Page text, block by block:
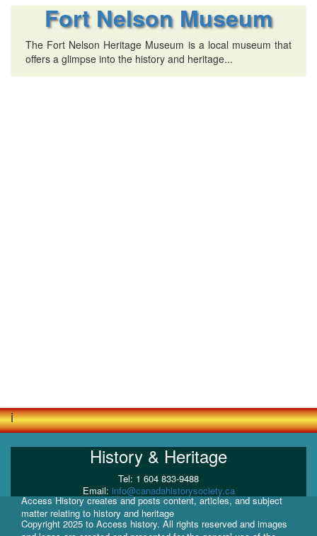
Fort Nelson Museum
The Fort Nelson Heritage Museum is a local museum that
offers a glimpse into the history and heritage...
i
History & Heritage
Tel: 1 604 833-9488
Email: info@canadahistorysociety.ca
Access History creates and posts content, articles, and subject
matter relating to history and heritage
Copyright 2025 to Access history. All rights reserved and images